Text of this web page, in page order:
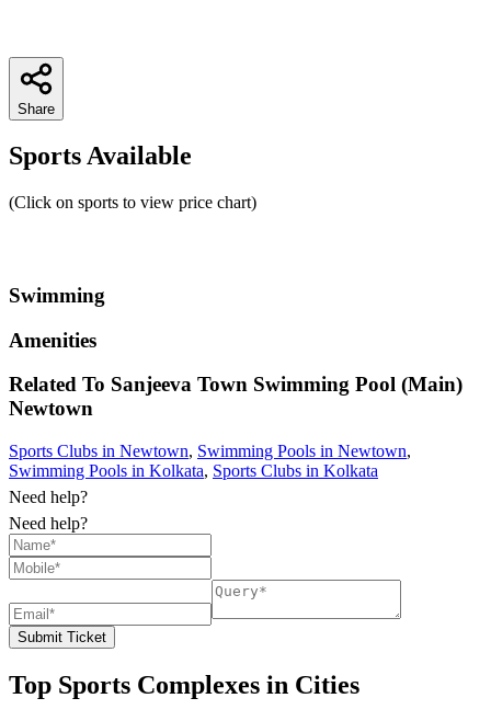
Share
Sports Available
(Click on sports to view price chart)
Swimming
Amenities
Related To Sanjeeva Town Swimming Pool (Main)
Newtown
Sports Clubs in Newtown, Swimming Pools in Newtown,
Swimming Pools in Kolkata, Sports Clubs in Kolkata
Need help?
Need help?
Submit Ticket
Top Sports Complexes in Cities